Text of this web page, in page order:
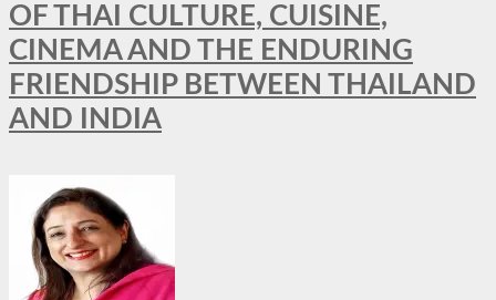
OF THAI CULTURE, CUISINE,
CINEMA AND THE ENDURING
FRIENDSHIP BETWEEN THAILAND
AND INDIA